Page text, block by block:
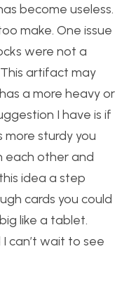
become useless.
make. One issue
were not a
artifact may
a more heavy or
I have is if
sturdy you
each other and
idea a step
cards you could
like a tablet.
can’t wait to see